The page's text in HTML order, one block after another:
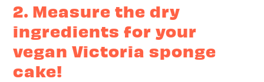
2. Measure the dry
ingredients for your
vegan Victoria sponge
cake!